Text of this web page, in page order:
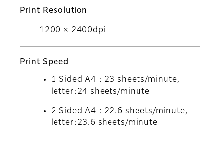
Print Resolution
1200 × 2400dpi
Print Speed
1 Sided A4 : 23 sheets/minute,
letter:24 sheets/minute
2 Sided A4 : 22.6 sheets/minute,
letter:23.6 sheets/minute